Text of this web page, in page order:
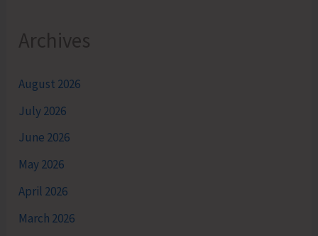
Archives
August 2026
July 2026
June 2026
May 2026
April 2026
March 2026